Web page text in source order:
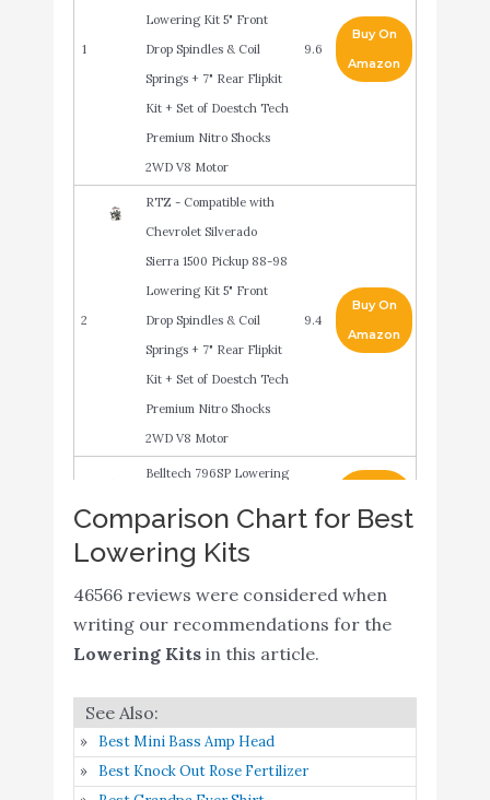
1
Lowering Kit 5" Front
Drop Spindles & Coil
Springs + 7" Rear Flipkit
Kit + Set of Doestch Tech
Premium Nitro Shocks
2WD V8 Motor
9.6
Buy On
Amazon
2
RTZ - Compatible with
Chevrolet Silverado
Sierra 1500 Pickup 88-98
Lowering Kit 5" Front
Drop Spindles & Coil
Springs + 7" Rear Flipkit
Kit + Set of Doestch Tech
Premium Nitro Shocks
2WD V8 Motor
9.4
Buy On
Amazon
Belltech 796SP Lowering
Performance Shocks
Amazon
4
Belltech 964ND
Lowering Kit with Nitro
Drop 2 Shocks
9.4
MaxTrac K331346-8
Drop 6 in. Rear Drop
Incl. Front
Spindles/Coils/5-6 in.
Comparison Chart for Best
Lowering Kits
46566 reviews were considered when
writing our recommendations for the
Lowering Kitsin this article.
Best Mini Bass Amp Head
Best Knock Out Rose Fertilizer